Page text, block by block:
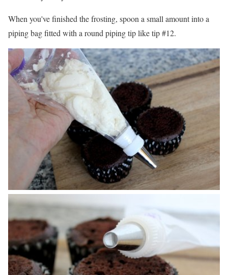
When you've finished the frosting, spoon a small amount into a
piping bag fitted with a round piping tip like tip #12.